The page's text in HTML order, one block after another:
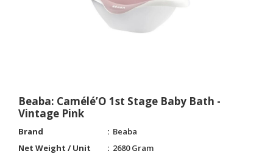
Beaba: Camélé’O 1st Stage Baby Bath -
Vintage Pink
Brand
Beaba
Net Weight / Unit
2680 Gram